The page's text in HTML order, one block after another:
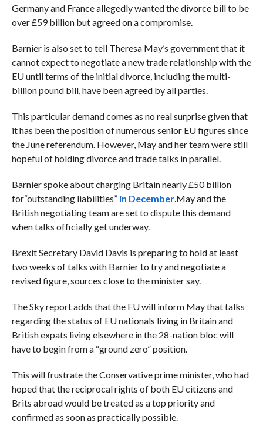
Germany and France allegedly wanted the divorce bill to be
over £59 billion but agreed on a compromise.
Barnier is also set to tell Theresa May’s government that it
cannot expect to negotiate a new trade relationship with the
EU until terms of the initial divorce, including the multi-
billion pound bill, have been agreed by all parties.
This particular demand comes as no real surprise given that
it has been the position of numerous senior EU figures since
the June referendum. However, May and her team were still
hopeful of holding divorce and trade talks in parallel.
Barnier spoke about charging Britain nearly £50 billion
for“outstanding liabilities” in December.May and the
British negotiating team are set to dispute this demand
when talks officially get underway.
Brexit Secretary David Davis is preparing to hold at least
two weeks of talks with Barnier to try and negotiate a
revised figure, sources close to the minister say.
The Sky report adds that the EU will inform May that talks
regarding the status of EU nationals living in Britain and
British expats living elsewhere in the 28-nation bloc will
have to begin from a “ground zero” position.
This will frustrate the Conservative prime minister, who had
hoped that thereciprocal rights of both EU citizens and
Brits abroad would be treated as a top priority and
confirmed as soon as practically possible.